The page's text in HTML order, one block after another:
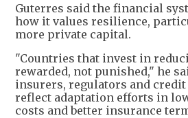
Guterres said the financial
how it values resilience,
more private capital.
"Countries that invest in
rewarded, not punished," he
insurers, regulators and
reflect adaptation efforts in
costs and better insurance